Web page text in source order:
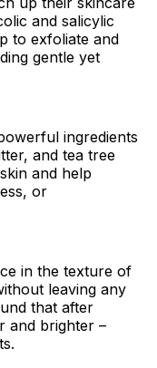
and salicylic
to exfoliate and
gentle yet
ingredients
and tea tree
and help
or
in the texture of
leaving any
that after
and brighter –